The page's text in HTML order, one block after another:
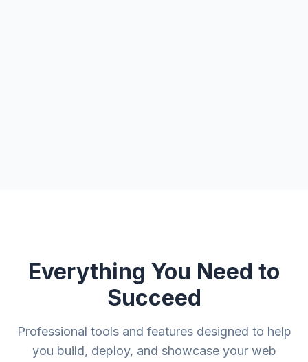
Everything You Need to
Succeed
Professional tools and features designed to help
you build, deploy, and showcase your web